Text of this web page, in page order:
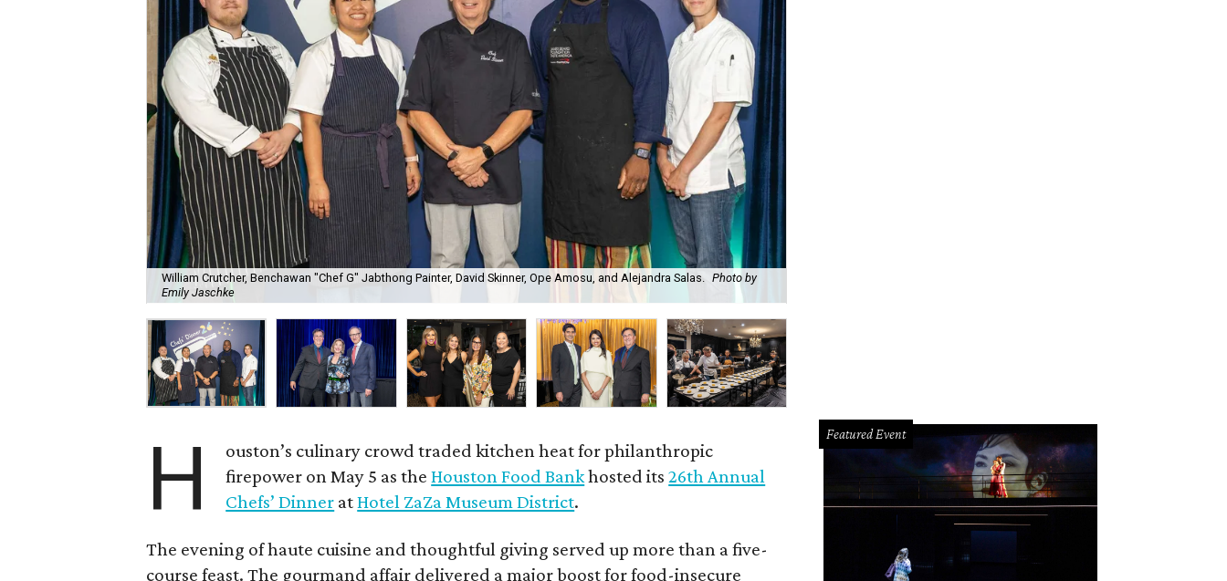
William Crutcher, Benchawan "Chef G" Jabthong Painter, David Skinner, Ope Amosu, and Alejandra Salas. Photo by
Emily Jaschke
H
ouston’s culinary crowd traded kitchen heat for philanthropic
firepower on May 5 as theHouston Food Bankhosted its26th Annual
Chefs’ Dinner atHotel ZaZa Museum District.
The evening of haute cuisine and thoughtful giving served up more than a five-
course feast. The gourmand affair delivered a major boost for food-insecure
Featured Event